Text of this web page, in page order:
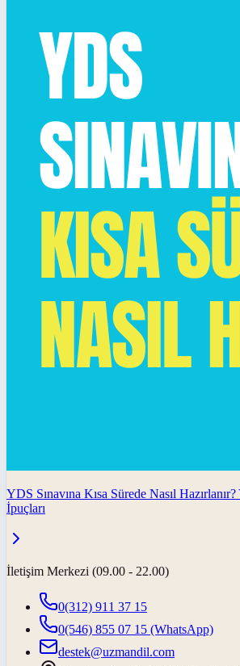
YDS Sınavına Kısa Sürede Nasıl
İpuçları
İletişim Merkezi (09.00 - 22.00)
0(312) 911 37 15
0(546) 855 07 15 (WhatsApp)
destek@uzmandil.com